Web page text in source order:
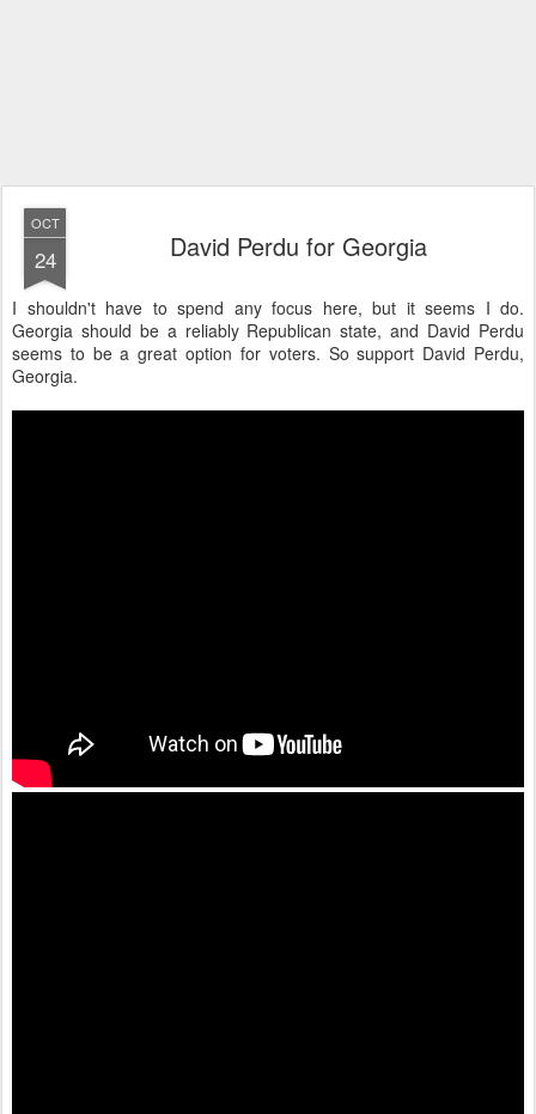
OCT
24 David Perdu for Georgia
I shouldn't have to spend any focus here, but it seems I do.
Georgia should be a reliably Republican state, and David Perdu
seems to be a great option for voters. So support David Perdu,
Georgia.